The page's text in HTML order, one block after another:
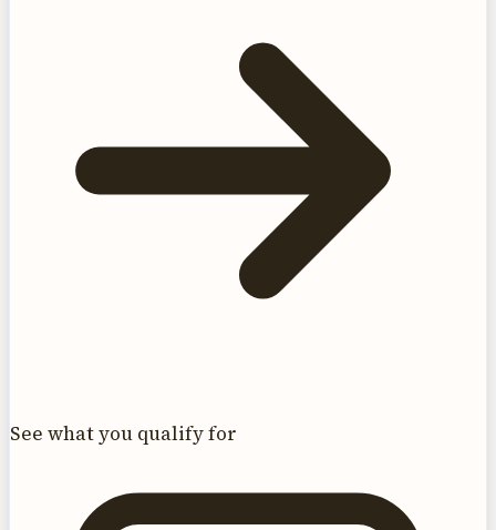
See what you qualify for